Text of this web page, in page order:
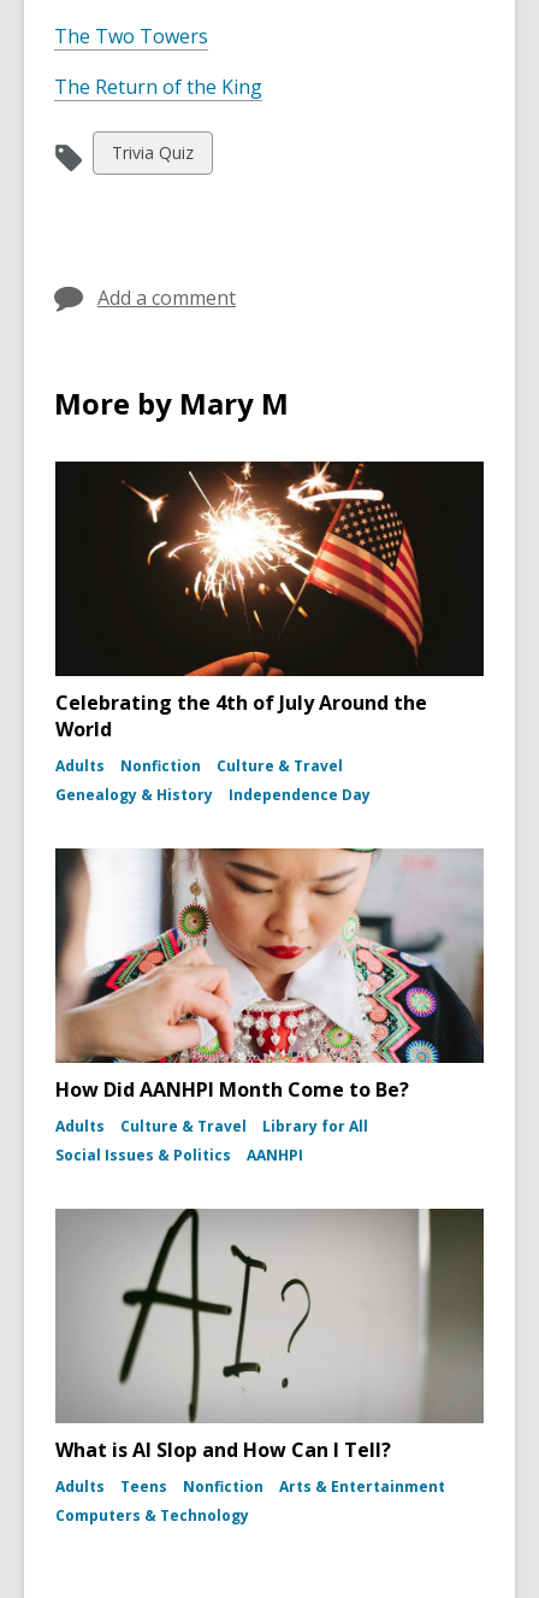
The Two Towers
The Return of the King
View
all
Trivia Quiz
Add a comment
More by Mary M
Celebrating the 4th of July Around the
World
Adults Nonfiction
Culture & Travel
Genealogy & History
Independence Day
How Did AANHPI Month Come to Be?
Adults Culture & Travel
Library for All
Social Issues & Politics
AANHPI
What is AI Slop and How Can I Tell?
Adults Teens Nonfiction
Arts & Entertainment
Computers & Technology